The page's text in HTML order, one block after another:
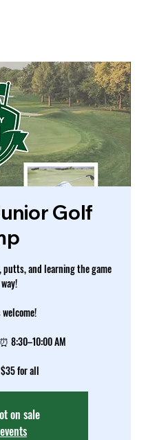
Golf
and learning the game
8:30–10:00 AM
for all
on sale